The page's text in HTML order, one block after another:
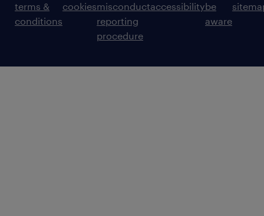
terms &
conditions
cookiesmisconduct
reporting
procedure
accessibilitybe
aware